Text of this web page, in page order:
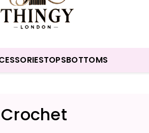
TOPSBOTTOMS
C
Crochet